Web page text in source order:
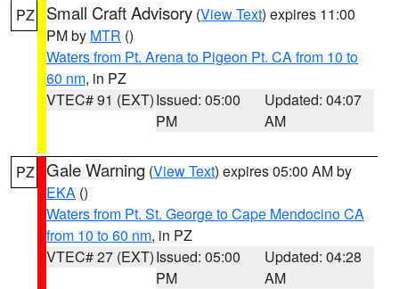
PZ Small Craft Advisory (View Text) expires 11:00
PM by MTR ()
Waters from Pt. Arena to Pigeon Pt. CA from 10 to
60 nm, in PZ
VTEC# 91 (EXT)Issued: 05:00
PM
Updated: 04:07
AM
PZ Gale Warning (View Text) expires 05:00 AM by
EKA ()
Waters from Pt. St. George to Cape Mendocino CA
from 10 to 60 nm, in PZ
VTEC# 27 (EXT)Issued: 05:00
PM
Updated: 04:28
AM